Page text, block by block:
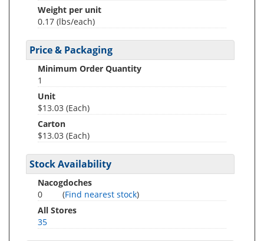
Weight per unit
0.17 (lbs/each)
Price & Packaging
Minimum Order Quantity
1
Unit
$13.03 (Each)
Carton
$13.03 (Each)
Stock Availability
Nacogdoches
0
(Find nearest stock)
All Stores
35